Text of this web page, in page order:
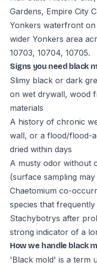
Gardens, Empire City
Yonkers waterfront
wider Yonkers area
10703, 10704, 10705.
Signs you need black
Slimy black or dark
on wet drywall, wood
materials
A history of chronic
wall, or a flood/flood-
dried within days
A musty odor without
(surface sampling
Chaetomium co-
species that
Stachybotrys after
strong indicator of a
How we handle black
'Black mold' is a term